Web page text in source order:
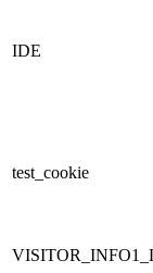
IDE
test_cookie